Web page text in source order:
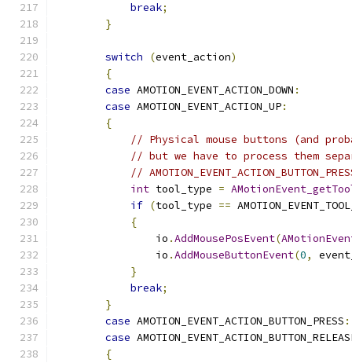
break;
}
switch (event_action)
{
case AMOTION_EVENT_ACTION_DOWN :
case AMOTION_EVENT_ACTION_UP:
{
// Physical mouse buttons (and
// but we have to process them
//
int tool_type =
if (tool_type ==
{
                io
.AddMousePosEvent(
                io
.AddMouseButtonEvent(0,
}
break;
}
case AMOTION_EVENT_ACTION_BUTTON_PRESS :
case
{